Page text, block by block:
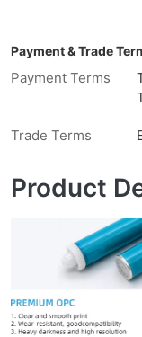
Payment & Trade
Payment Terms
Trade Terms
Product